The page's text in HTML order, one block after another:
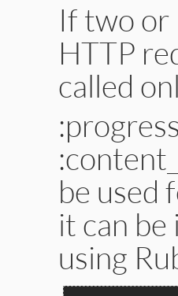
If two or
HTTP
called
be used
it can
using